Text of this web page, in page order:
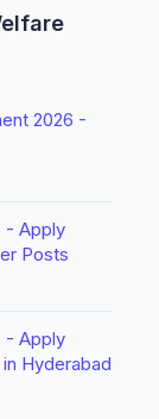
2026 -
- Apply
Posts
- Apply
Hyderabad